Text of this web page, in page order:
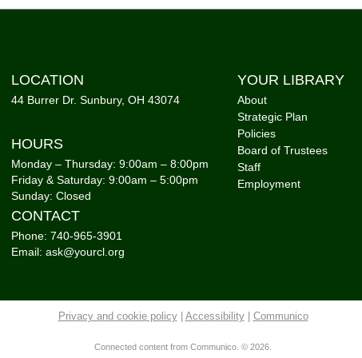
LOCATION
44 Burrer Dr. Sunbury, OH 43074
HOURS
Monday – Thursday: 9:00am – 8:00pm
Friday & Saturday: 9:00am – 5:00pm
Sunday: Closed
CONTACT
Phone: 740-965-3901
Email: ask@yourcl.org
YOUR LIBRARY
About
Strategic Plan
Policies
Board of Trustees
Staff
Employment
Privacy and cookie policy| Accessibility| Communico
Connected content from Communico. © 2026.